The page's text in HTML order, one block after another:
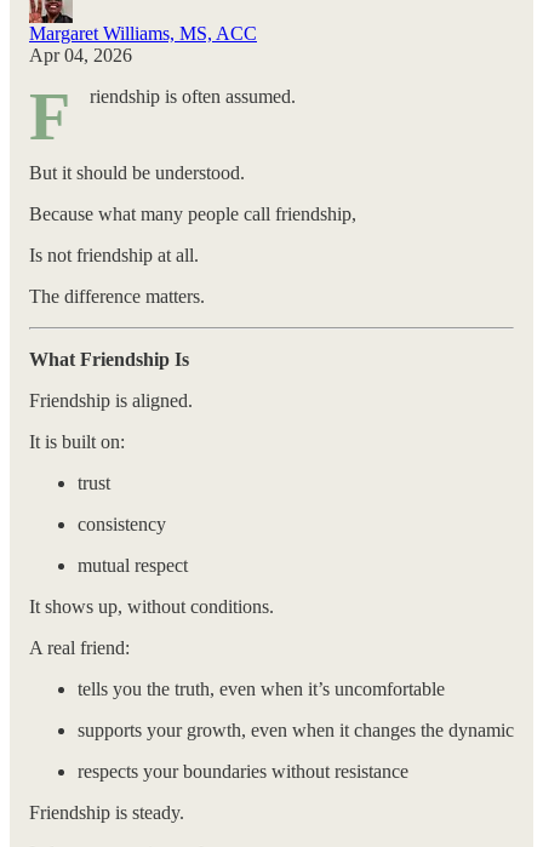
Margaret Williams, MS, ACC
Apr 04, 2026
F riendship is often assumed.
But it should be understood.
Because what many people call friendship,
Is not friendship at all.
The difference matters.
What Friendship Is
Friendship is aligned.
It is built on:
trust
consistency
mutual respect
It shows up, without conditions.
A real friend:
tells you the truth, even when it’s uncomfortable
supports your growth, even when it changes the dynamic
respects your boundaries without resistance
Friendship is steady.